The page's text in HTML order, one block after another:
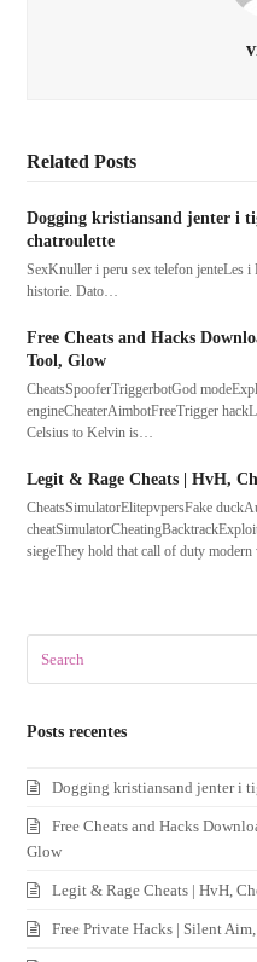
Related Posts
Dogging kristiansand jenter i
chatroulette
SexKnuller i peru sex telefon jenteLes
historie. Dato…
Free Cheats and Hacks
Tool, Glow
CheatsSpooferTriggerbotGod
engineCheaterAimbotFreeTrigger
Celsius to Kelvin is…
Legit & Rage Cheats | HvH,
CheatsSimulatorElitepvpersFake
siegeThey hold that call of duty
Posts recentes
Dogging kristiansand jenter i
Free Cheats and Hacks
Glow
Legit & Rage Cheats | HvH,
Free Private Hacks | Silent